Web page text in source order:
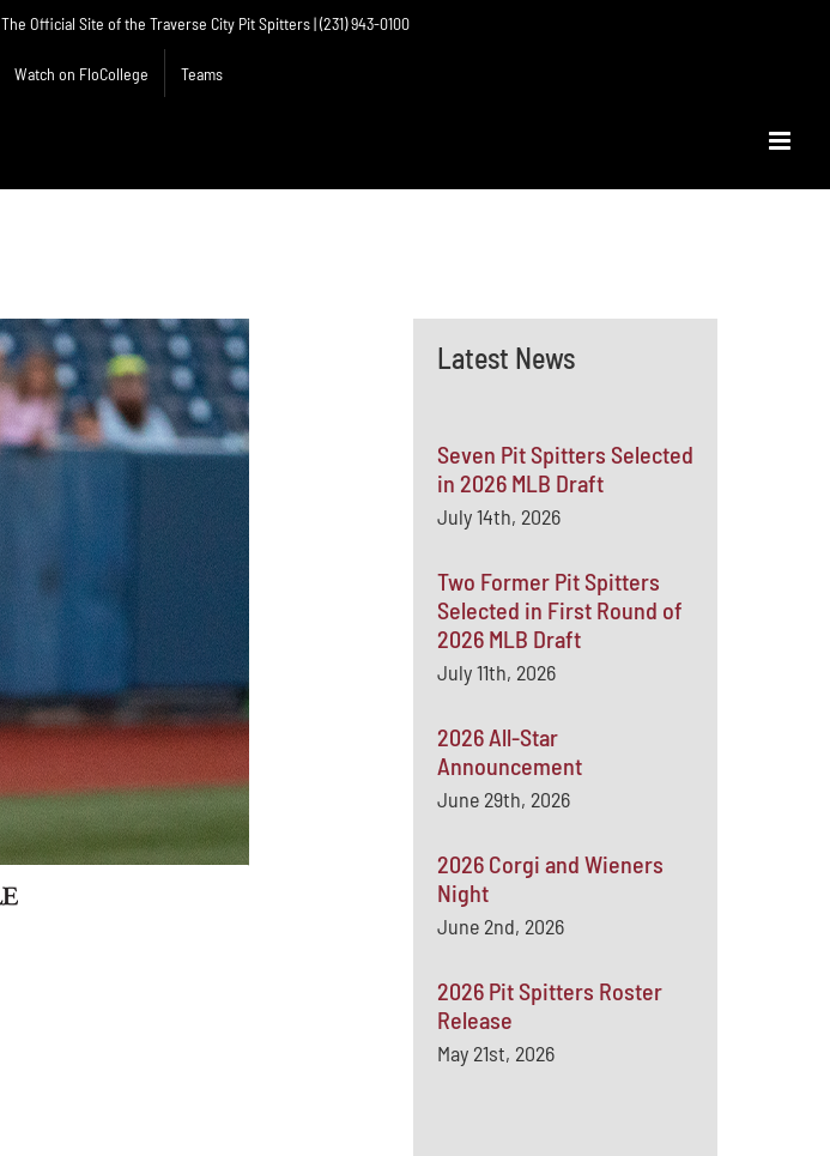
The Official Site of the Traverse City Pit Spitters | (231) 943-0100
Watch on FloCollege Teams
Latest News
Seven Pit Spitters Selected
in 2026 MLB Draft
July 14th, 2026
Two Former Pit Spitters
Selected in First Round of
2026 MLB Draft
July 11th, 2026
2026 All-Star
Announcement
June 29th, 2026
2026 Corgi and Wieners
Night
June 2nd, 2026
2026 Pit Spitters Roster
Release
May 21st, 2026